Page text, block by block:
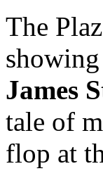
The
James
tale of
flop at